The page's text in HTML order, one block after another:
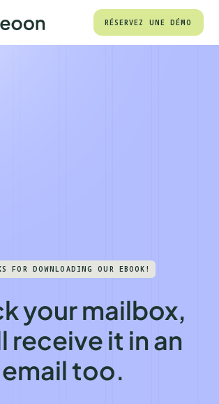
RÉSERVEZ UNE DÉMO
FOR DOWNLOADING OUR EBOOK!
your mailbox,
receive it in an
email too.